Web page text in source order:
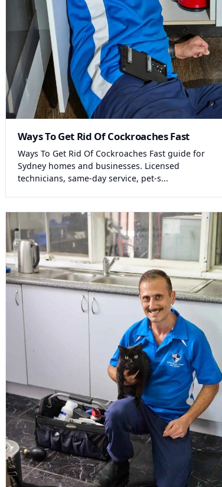
Ways To Get Rid Of Cockroaches Fast
Ways To Get Rid Of Cockroaches Fast guide for
Sydney homes and businesses. Licensed
technicians, same-day service, pet-s...